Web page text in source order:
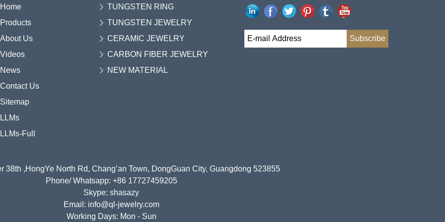
Home
Products
About Us
Videos
News
Contact Us
Sitemap
LLMs
LLMs-Full
TUNGSTEN RING
TUNGSTEN JEWELRY
CERAMIC JEWELRY
CARBON FIBER JEWELRY
NEW MATERIAL
38th ,HongYe North Rd, Chang’an Town, DongGuan City, Guangdong 523855
Phone/ Whatsapp: +86 17727459205
Skype: shasazy
Email: info@ql-jewelry.com
Working Days: Mon - Sun